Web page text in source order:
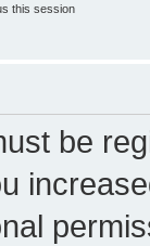
this session
be